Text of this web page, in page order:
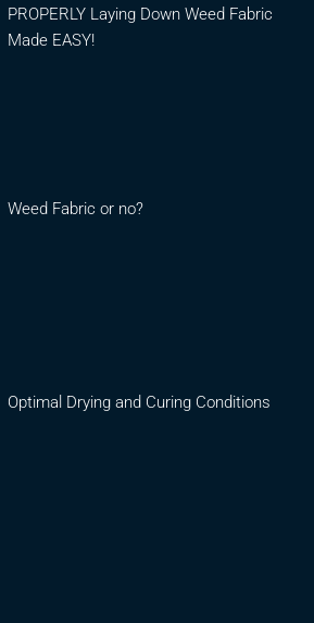
PROPERLY Laying Down Weed Fabric
Made EASY!
Weed Fabric or no?
Optimal Drying and Curing Conditions